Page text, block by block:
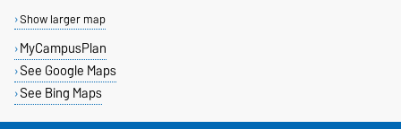
Show larger map
MyCampusPlan
See Google Maps
See Bing Maps